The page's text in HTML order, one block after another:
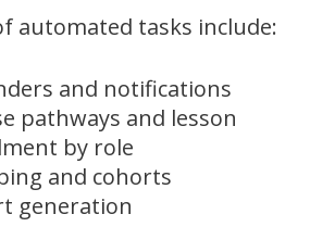
automated tasks include:
and notifications
pathways and lesson
by role
and cohorts
generation